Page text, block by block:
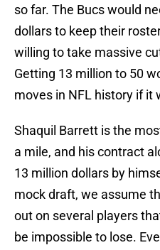
so far. The Bucs would
dollars to keep their
willing to take massive
Getting 13 million to 50
moves in NFL history if it
Shaquil Barrett is the
a mile, and his contract
13 million dollars by
mock draft, we assume
out on several players
be impossible to lose.